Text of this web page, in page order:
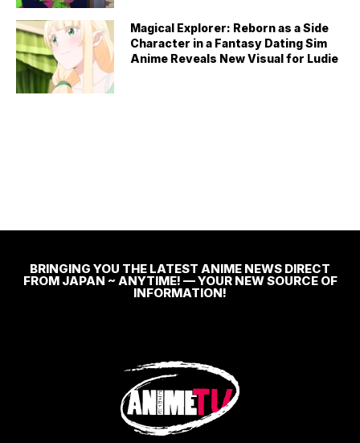
Magical Explorer: Reborn as a Side
Character in a Fantasy Dating Sim
Anime Reveals New Visual for Ludie
BRINGING YOU THE LATEST ANIME NEWS DIRECT
FROM JAPAN ~ ANYTIME! — YOUR NEW SOURCE OF
INFORMATION!